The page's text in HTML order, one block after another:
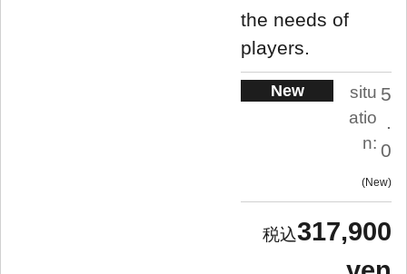
the needs of
players.
New
situ
atio
n:
5
.
0
New
317,900